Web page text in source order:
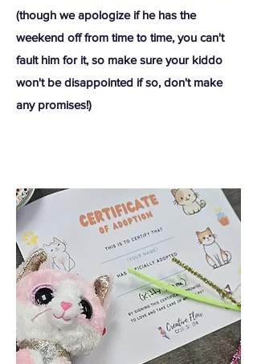
(though we apologize if he has the
weekend off from time to time, you can't
fault him for it, so make sure your kiddo
won't be disappointed if so, don't make
any promises!)